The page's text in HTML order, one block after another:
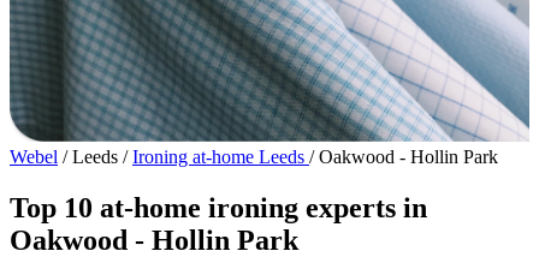
Webel / Leeds / Ironing at-home Leeds / Oakwood - Hollin Park
Top 10 at-home ironing experts in
Oakwood - Hollin Park